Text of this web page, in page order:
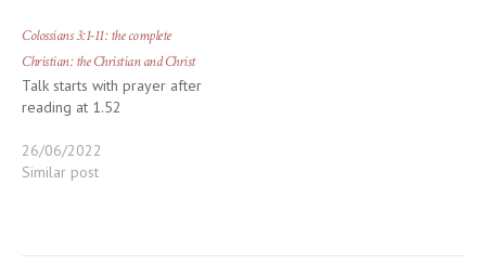
Colossians 3:1-11: the complete
Christian: the Christian and Christ
Talk starts with prayer after
reading at 1.52
26/06/2022
Similar post